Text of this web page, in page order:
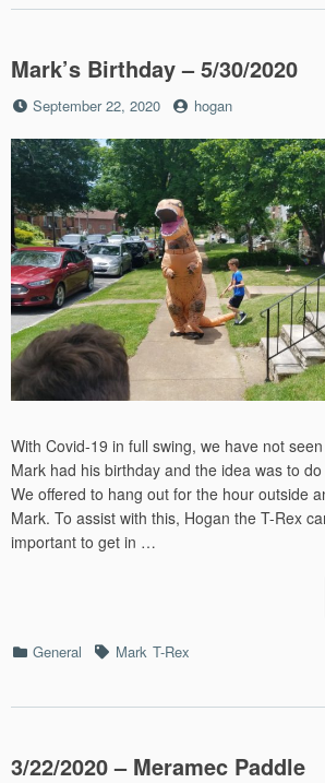
Mark’s Birthday – 5/30/2020
Posted
September 22, 2020 by
hogan
With Covid-19 in full swing, we have not
Mark had his birthday and the idea was to
We offered to hang out for the hour outside
Mark. To assist with this, Hogan the T-Rex
important to get in …
Categories
General TagsMark T-Rex
3/22/2020 – Meramec Paddle